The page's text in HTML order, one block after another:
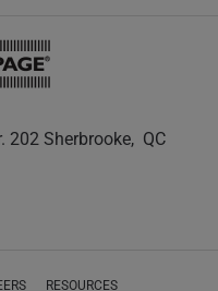
202 Sherbrooke, QC
RESOURCES